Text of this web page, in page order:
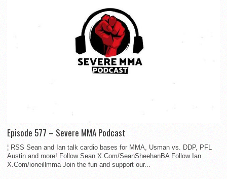
Episode 577 – Severe MMA Podcast
¦ RSS Sean and Ian talk cardio bases for MMA, Usman vs. DDP, PFL
Austin and more! Follow Sean X.Com/SeanSheehanBA Follow Ian
X.Com/ioneillmma Join the fun and support our...